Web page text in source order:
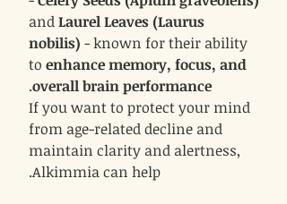
andLaurel Leaves (Laurus
nobilis) - known for their ability
to enhance memory, focus, and
overall brain performance
.
If you want to protect your mind
from age-related decline and
maintain clarity and alertness,
Alkimmia can help.